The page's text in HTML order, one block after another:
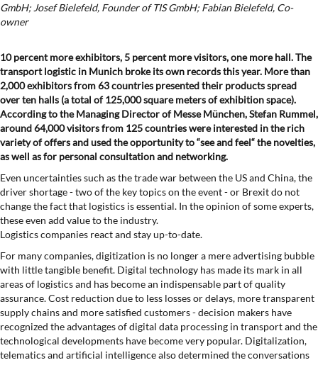
GmbH; Josef Bielefeld, Founder of TIS GmbH; Fabian Bielefeld, Co-
owner
10 percent more exhibitors, 5 percent more visitors, one more hall. The
transport logistic in Munich broke its own records this year. More than
2,000 exhibitors from 63 countries presented their products spread
over ten halls (a total of 125,000 square meters of exhibition space).
According to the Managing Director of Messe München, Stefan Rummel,
around 64,000 visitors from 125 countries were interested in the rich
variety of offers and used the opportunity to “see and feel“ the novelties,
as well as for personal consultation and networking.
Even uncertainties such as the trade war between the US and China, the
driver shortage - two of the key topics on the event - or Brexit do not
change the fact that logistics is essential. In the opinion of some experts,
these even add value to the industry.
Logistics companies react and stay up-to-date.
For many companies, digitization is no longer a mere advertising bubble
with little tangible benefit. Digital technology has made its mark in all
areas of logistics and has become an indispensable part of quality
assurance. Cost reduction due to less losses or delays, more transparent
supply chains and more satisfied customers - decision makers have
recognized the advantages of digital data processing in transport and the
technological developments have become very popular. Digitalization,
telematics and artificial intelligence also determined the conversations